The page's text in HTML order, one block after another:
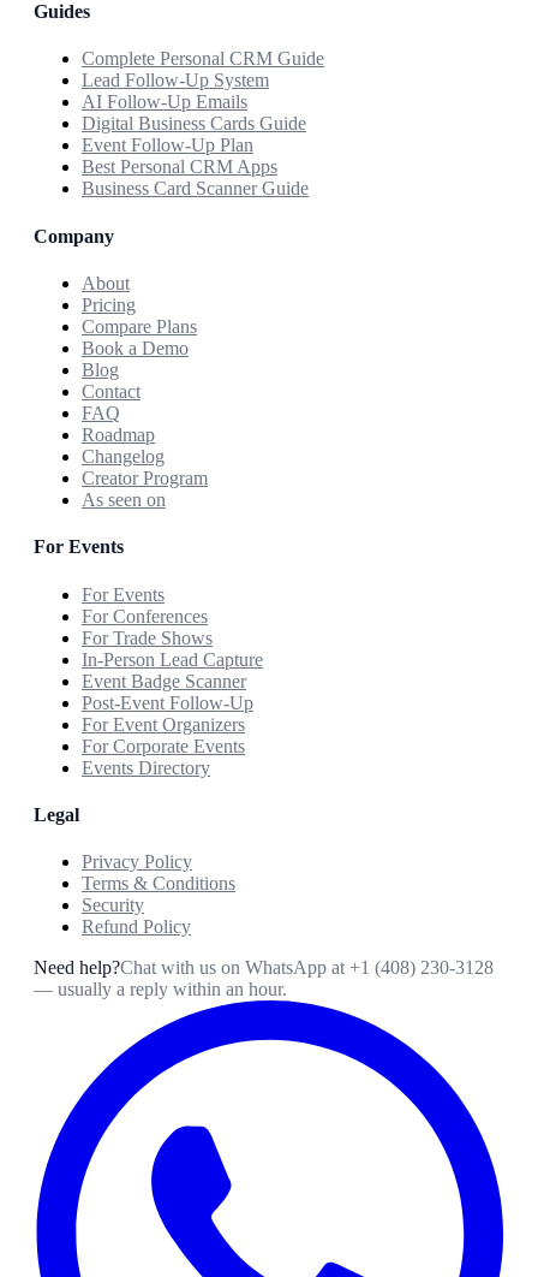
Guides
Complete Personal CRM Guide
Lead Follow-Up System
AI Follow-Up Emails
Digital Business Cards Guide
Event Follow-Up Plan
Best Personal CRM Apps
Business Card Scanner Guide
Company
About
Pricing
Compare Plans
Book a Demo
Blog
Contact
FAQ
Roadmap
Changelog
Creator Program
As seen on
For Events
For Events
For Conferences
For Trade Shows
In-Person Lead Capture
Event Badge Scanner
Post-Event Follow-Up
For Event Organizers
For Corporate Events
Events Directory
Legal
Privacy Policy
Terms & Conditions
Security
Refund Policy
Need help?Chat with us on WhatsApp at +1 (408) 230-3128
— usually a reply within an hour.